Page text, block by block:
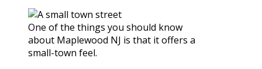
One of the things you should know
about Maplewood NJ is that it offers a
small-town feel.